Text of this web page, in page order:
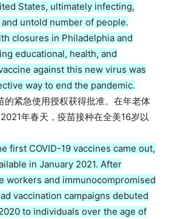
States, ultimately infecting,
untold number of people.
closures in Philadelphia and
educational, health, and
against this new virus was
way to end the pandemic.
的紧急使用授权获得批准。在年老体
年春天，疫苗接种在全美16岁以
first COVID-19 vaccines came out,
in January 2021. After
workers and immunocompromised
vaccination campaigns debuted
to individuals over the age of